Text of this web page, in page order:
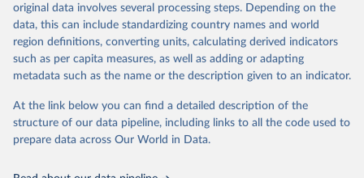
Citation
This is the citation of the original data obtained from the source,
prior to any processing or adaptation by Our World in Data.
data downloaded from this page, please use the suggested citation
The long-run data on population is based on various
original data involves several processing steps. Depending on the
data, this can include standardizing country names and world
region definitions, converting units, calculating derived indicators
such as per capita measures, as well as adding or adapting
metadata such as the name or the description given to an indicator.
At the link below you can find a detailed description of the
structure of our data pipeline, including links to all the code used to
prepare data across Our World in Data.